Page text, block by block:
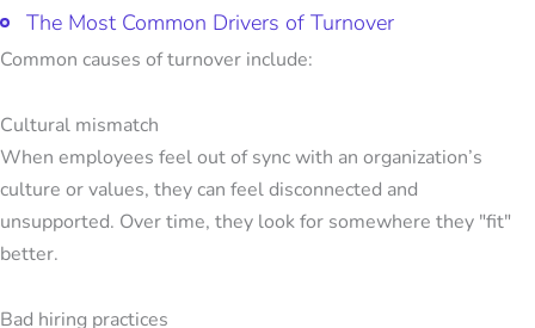
The Most Common Drivers of Turnover
Common causes of turnover include:
Cultural mismatch
When employees feel out of sync with an organization’s
culture or values, they can feel disconnected and
unsupported. Over time, they look for somewhere they "fit"
better.
Bad hiring practices